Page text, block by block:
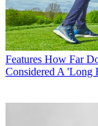
Features How Far
Considered A 'Long